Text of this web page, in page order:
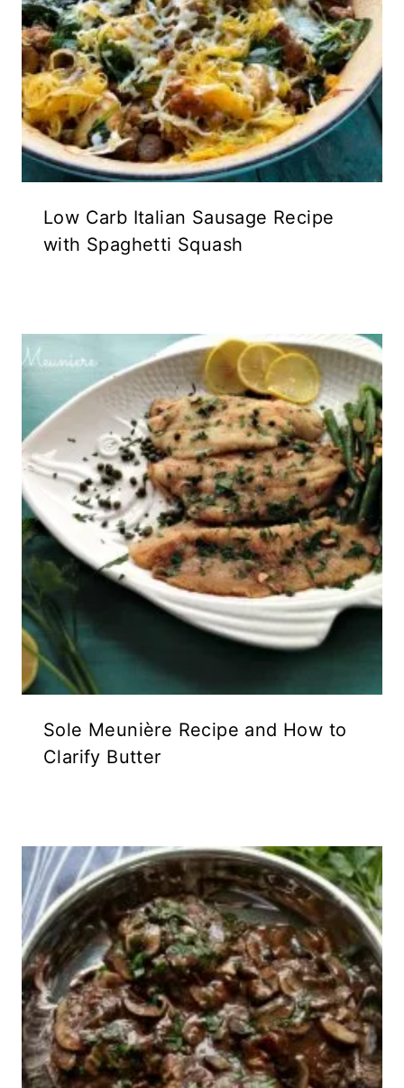
Low Carb Italian Sausage Recipe
with Spaghetti Squash
Sole Meunière Recipe and How to
Clarify Butter